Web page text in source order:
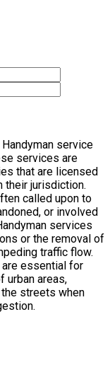
service
services are
that are licensed
their jurisdiction.
called upon to
or involved
services
or the removal of
traffic flow.
essential for
urban areas,
streets when